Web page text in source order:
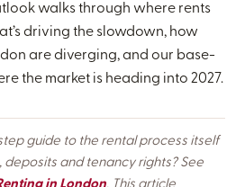
walks through where rents
driving the slowdown, how
are diverging, and our base-
the market is heading into 2027.
guide to the rental process itself
deposits and tenancy rights? See